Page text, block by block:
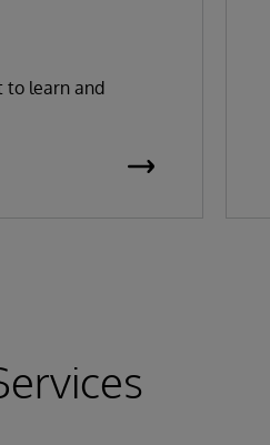
to learn and